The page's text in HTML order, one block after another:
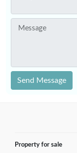
Message
Send Message
Property for sale